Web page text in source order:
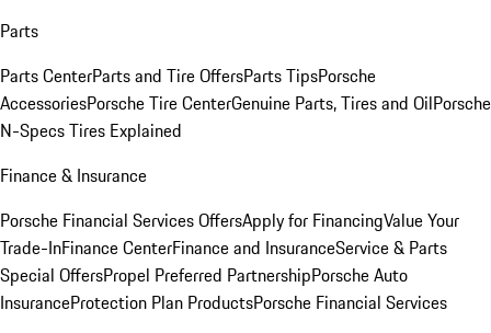
Parts
Parts CenterParts and Tire OffersParts TipsPorsche
AccessoriesPorsche Tire CenterGenuine Parts, Tires and OilPorsche
N-Specs Tires Explained
Finance & Insurance
Porsche Financial Services OffersApply for FinancingValue Your
Trade-InFinance CenterFinance and InsuranceService & Parts
Special OffersPropel Preferred PartnershipPorsche Auto
InsuranceProtection Plan ProductsPorsche Financial Services